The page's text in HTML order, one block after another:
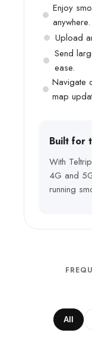
Enjoy
anywhere.
Upload
Send
ease.
Navigate
map
Built for
With
4G and
running
All